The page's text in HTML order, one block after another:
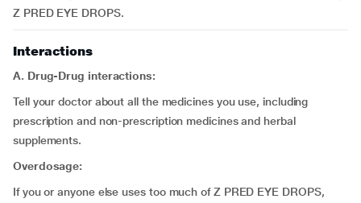
Z PRED EYE DROPS.
Interactions
A. Drug-Drug interactions:
Tell your doctor about all the medicines you use, including
prescription and non-prescription medicines and herbal
supplements.
Overdosage:
If you or anyone else uses too much of Z PRED EYE DROPS,